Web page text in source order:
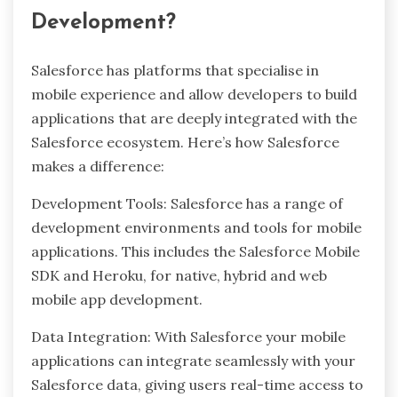
Development?
Salesforce has platforms that specialise in
mobile experience and allow developers to build
applications that are deeply integrated with the
Salesforce ecosystem. Here’s how Salesforce
makes a difference:
Development Tools: Salesforce has a range of
development environments and tools for mobile
applications. This includes the Salesforce Mobile
SDK and Heroku, for native, hybrid and web
mobile app development.
Data Integration: With Salesforce your mobile
applications can integrate seamlessly with your
Salesforce data, giving users real-time access to